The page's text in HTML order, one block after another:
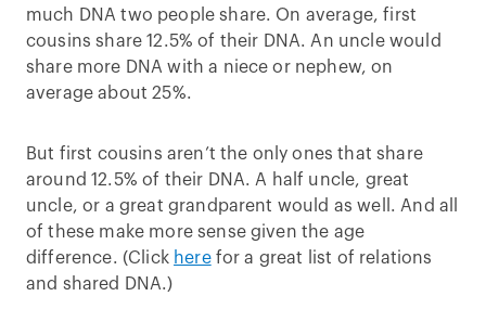
much DNA two people share. On average, first
cousins share 12.5% of their DNA. An uncle would
share more DNA with a niece or nephew, on
average about 25%.
But first cousins aren’t the only ones that share
around 12.5% of their DNA. A half uncle, great
uncle, or a great grandparent would as well. And all
of these make more sense given the age
difference. (Click herefor a great list of relations
and shared DNA.)